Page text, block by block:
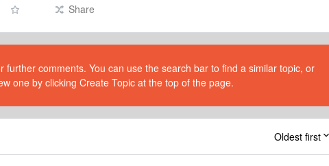
Share
further comments. You can use the search bar to find a similar topic, or
one by clicking Create Topic at the top of the page.
Oldest first